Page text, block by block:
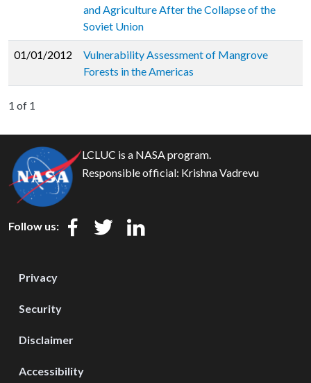
and Agriculture After the Collapse of the
Soviet Union
01/01/2012
Vulnerability Assessment of Mangrove
Forests in the Americas
1 of 1
LCLUC is a NASA program.
Responsible official: Krishna Vadrevu
Follow us:
Privacy
Security
Disclaimer
Accessibility